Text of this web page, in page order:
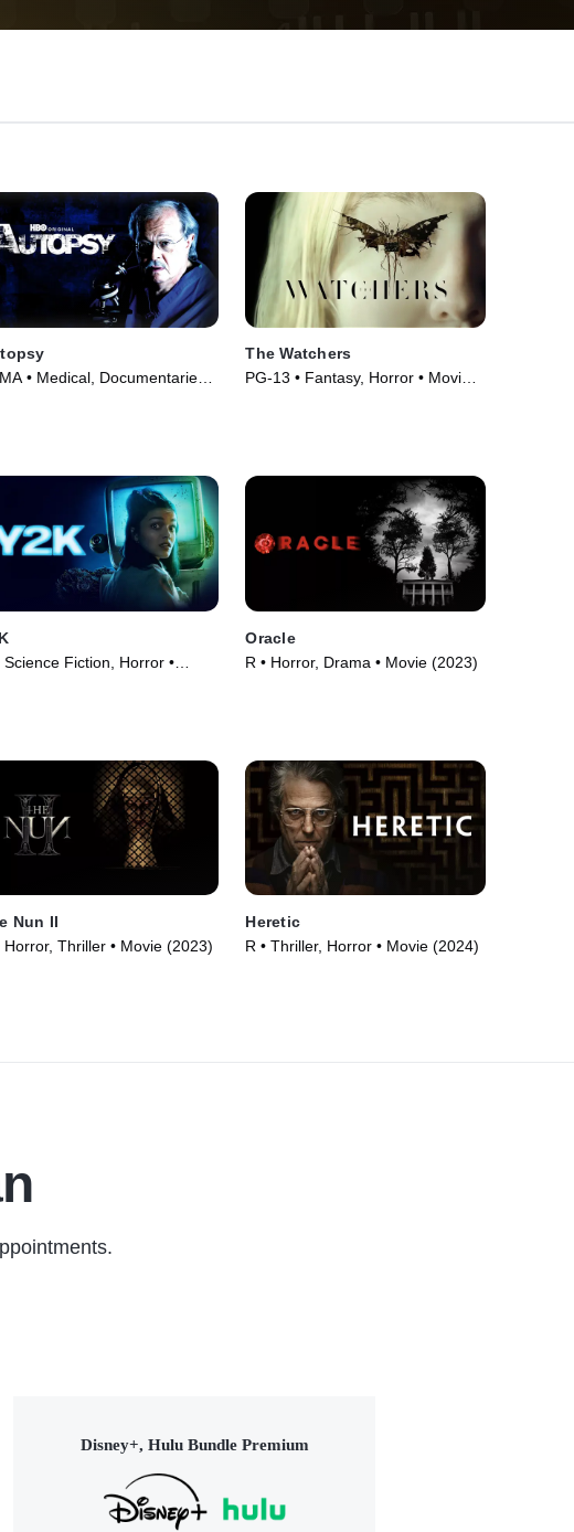
• Medical, Documentaries •
The Watchers
PG-13 • Fantasy, Horror • Movie
Science Fiction, Horror •
Oracle
R • Horror, Drama • Movie (2023)
Nun II
Horror, Thriller • Movie (2023)
Heretic
R • Thriller, Horror • Movie (2024)
Disney+, Hulu Bundle Premium